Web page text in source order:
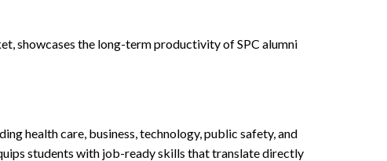
showcases the long-term productivity of SPC alumni
health care, business, technology, public safety, and
students with job-ready skills that translate directly